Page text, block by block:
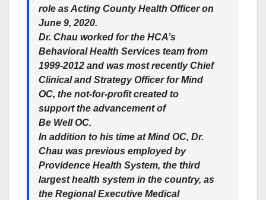
role as Acting County Health Officer on
June 9, 2020.
Dr. Chau worked for the HCA’s
Behavioral Health Services team from
1999-2012 and was most recently Chief
Clinical and Strategy Officer for Mind
OC, the not-for-profit created to
support the advancement of
Be Well OC.
In addition to his time at Mind OC, Dr.
Chau was previous employed by
Providence Health System, the third
largest health system in the country, as
the Regional Executive Medical